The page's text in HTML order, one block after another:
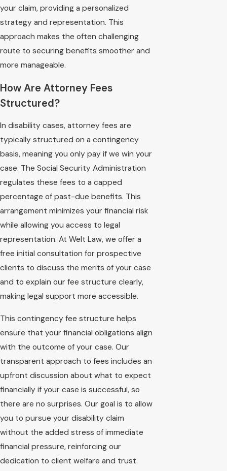
your claim, providing a personalized
strategy and representation. This
approach makes the often challenging
route to securing benefits smoother and
more manageable.
How Are Attorney Fees
Structured?
In disability cases, attorney fees are
typically structured on a contingency
basis, meaning you only pay if we win your
case. The Social Security Administration
regulates these fees to a capped
percentage of past-due benefits. This
arrangement minimizes your financial risk
while allowing you access to legal
representation. At Welt Law, we offer a
free initial consultation for prospective
clients to discuss the merits of your case
and to explain our fee structure clearly,
making legal support more accessible.
This contingency fee structure helps
ensure that your financial obligations align
with the outcome of your case. Our
transparent approach to fees includes an
upfront discussion about what to expect
financially if your case is successful, so
there are no surprises. Our goal is to allow
you to pursue your disability claim
without the added stress of immediate
financial pressure, reinforcing our
dedication to client welfare and trust.